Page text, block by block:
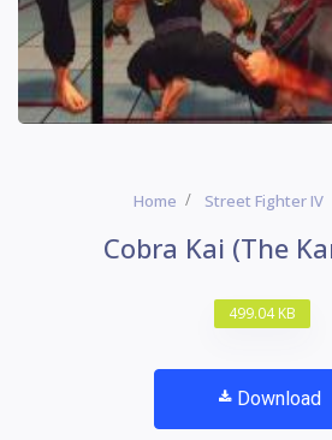
Home Street Fighter IV
Cobra Kai (The
499.04 KB
Download